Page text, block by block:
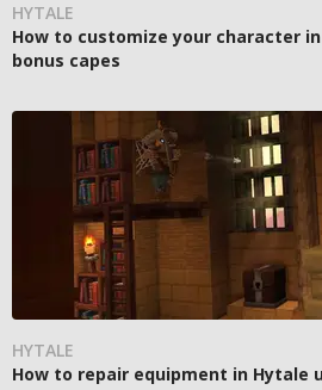
HYTALE
How to customize your character
bonus capes
HYTALE
How to repair equipment in Hytale